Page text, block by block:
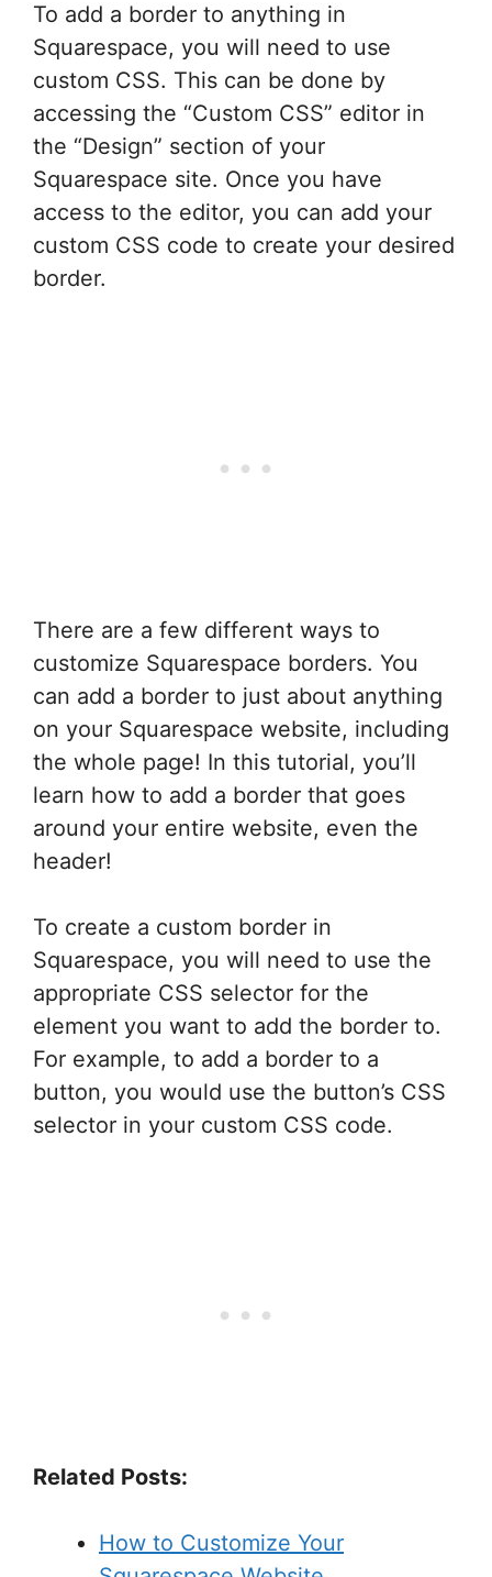
To add a border to anything in
Squarespace, you will need to use
custom CSS. This can be done by
accessing the “Custom CSS” editor in
the “Design” section of your
Squarespace site. Once you have
access to the editor, you can add your
custom CSS code to create your desired
border.
There are a few different ways to
customize Squarespace borders. You
can add a border to just about anything
on your Squarespace website, including
the whole page! In this tutorial, you’ll
learn how to add a border that goes
around your entire website, even the
header!
To create a custom border in
Squarespace, you will need to use the
appropriate CSS selector for the
element you want to add the border to.
For example, to add a border to a
button, you would use the button’s CSS
selector in your custom CSS code.
Related Posts:
How to Customize Your